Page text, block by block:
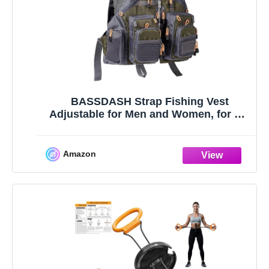
BASSDASH Strap Fishing Vest
Adjustable for Men and Women, for Fly
Amazon